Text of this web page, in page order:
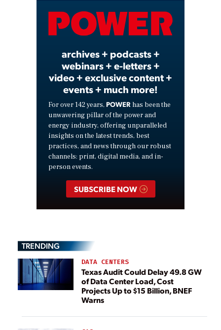
Video
archives + podcasts +
webinars + e-letters +
video + exclusive content +
events + much more!
For over 142 years, POWER has been the
unwavering pillar of the power and
energy industry, offering unparalleled
insights on the latest trends, best
practices, and news through our robust
channels: print, digital media, and in-
person events.
SUBSCRIBE NOW
TRENDING
DATA CENTERS
Texas Audit Could Delay 49.8 GW
of Data Center Load, Cost
Projects Up to $15 Billion, BNEF
Warns